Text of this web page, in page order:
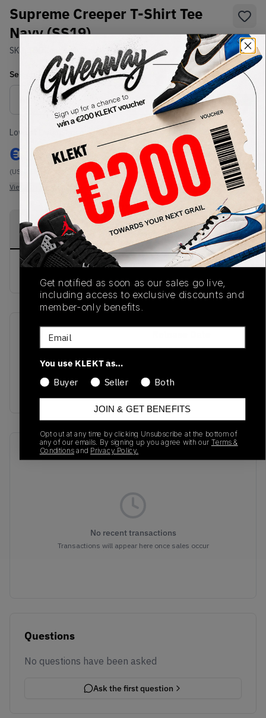
Supreme Creeper T-Shirt Tee
Navy (SS19)
SKU: Condition: Brand New
Select US-MENSize
Size Guide
Lowest Listing Price
€ 124
(US-MEN L)
View all listings
Highest Bid
-
View all bids
PRODUCT
DESCRIPTION
SHIPPING
INFORMATION
AUTHENTICATION
PROCESS
TBD
01/01/2023
Colorway
Recent Transactions(0)
No recent transactions
Transactions will appear here once sales occur
Questions
No questions have been asked
Ask the first question
Get notified as soon as our sales go live,
including access to exclusive discounts and
member-only benefits.
Email
You use KLEKT as…
Buyer
Seller Both
JOIN & GET BENEFITS
Opt out at any time by clicking Unsubscribe at the bottom of
any of our emails. By signing up you agree with our Terms &
Conditions and Privacy Policy.